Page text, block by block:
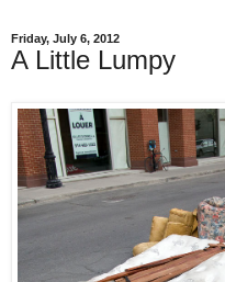
Friday, July 6, 2012
A Little Lumpy